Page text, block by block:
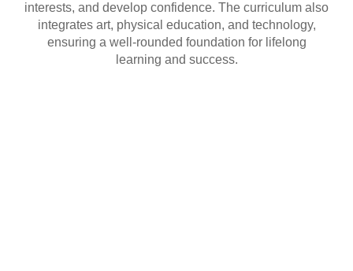
interests, and develop confidence. The curriculum also
integrates art, physical education, and technology,
ensuring a well-rounded foundation for lifelong
learning and success.